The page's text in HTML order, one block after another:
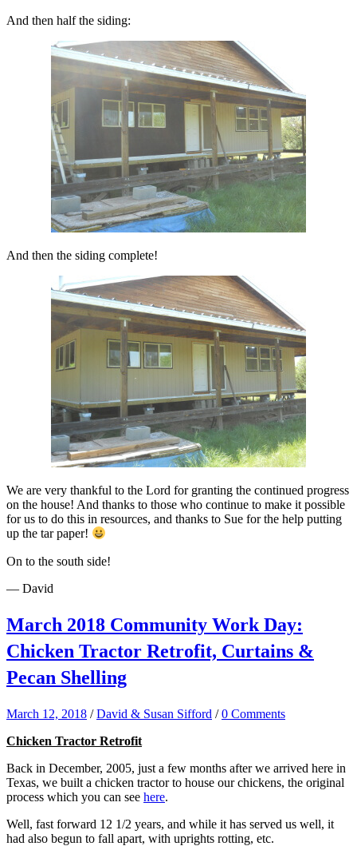
And then half the siding:
And then the siding complete!
We are very thankful to the Lord for granting the continued progress
on the house! And thanks to those who continue to make it possible
for us to do this in resources, and thanks to Sue for the help putting
up the tar paper!
On to the south side!
— David
March 2018 Community Work Day:
Chicken Tractor Retrofit, Curtains &
Pecan Shelling
March 12, 2018 /David & Susan Sifford /0 Comments
Chicken Tractor Retrofit
Back in December, 2005, just a few months after we arrived here in
Texas, we built a chicken tractor to house our chickens, the original
process which you can see here.
Well, fast forward 12 1/2 years, and while it has served us well, it
had also begun to fall apart, with uprights rotting, etc.